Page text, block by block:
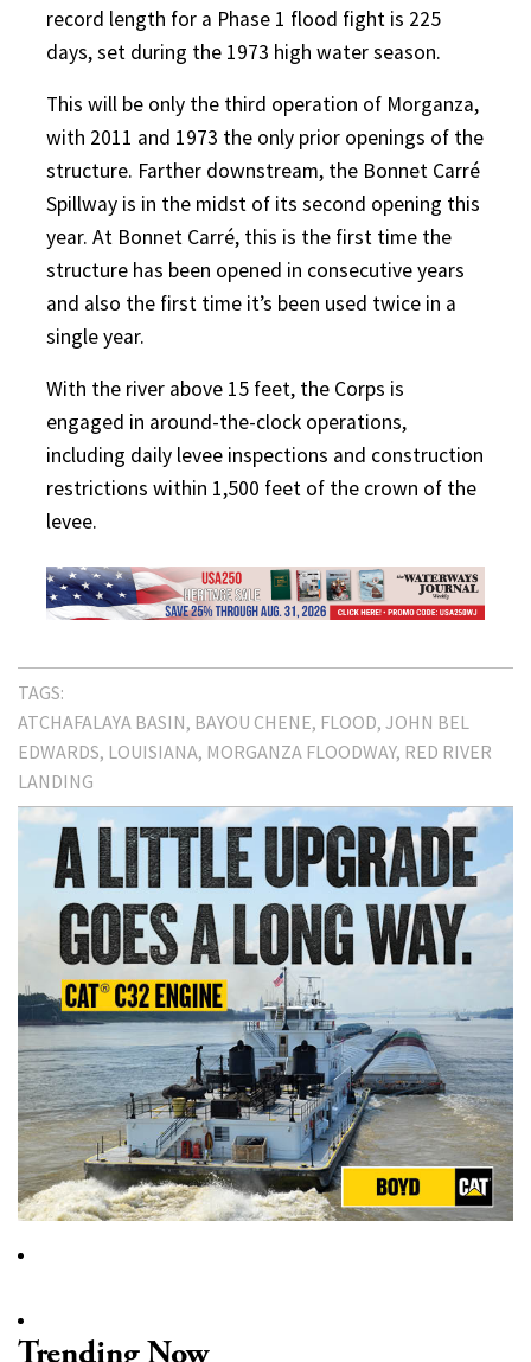
record length for a Phase 1 flood fight is 225
days, set during the 1973 high water season.
This will be only the third operation of Morganza,
with 2011 and 1973 the only prior openings of the
structure. Farther downstream, the Bonnet Carré
Spillway is in the midst of its second opening this
year. At Bonnet Carré, this is the first time the
structure has been opened in consecutive years
and also the first time it’s been used twice in a
single year.
With the river above 15 feet, the Corps is
engaged in around-the-clock operations,
including daily levee inspections and construction
restrictions within 1,500 feet of the crown of the
levee.
TAGS:
ATCHAFALAYA BASIN BAYOU CHENE FLOOD JOHN BEL
EDWARDS LOUISIANA MORGANZA FLOODWAY RED RIVER
LANDING
Trending Now